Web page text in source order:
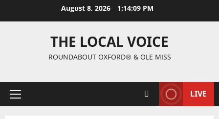
August 8, 2026 1:14:09 PM
THE LOCAL VOICE
ROUNDABOUT OXFORD® & OLE MISS
LIVE